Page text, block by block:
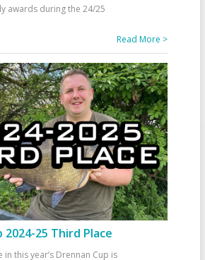
awards during the 24/25
Read More >
2024-25 Third Place
this year’s Drennan Cup is